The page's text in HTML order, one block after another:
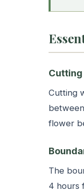
Cutting
flower
The
4 hours